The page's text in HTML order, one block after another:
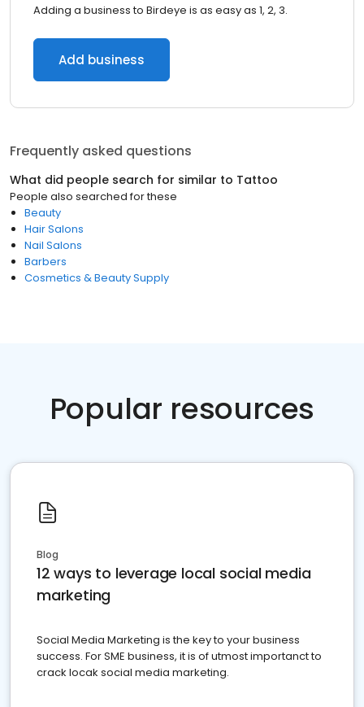
Adding a business to Birdeye is as easy as 1, 2, 3.
Add business
Frequently asked questions
What did people search for similar to Tattoo
People also searched for these
Beauty
Hair Salons
Nail Salons
Barbers
Cosmetics & Beauty Supply
Popular resources
Blog
12 ways to leverage local social media
marketing
Social Media Marketing is the key to your business
success. For SME business, it is of utmost importanct to
crack locak social media marketing.